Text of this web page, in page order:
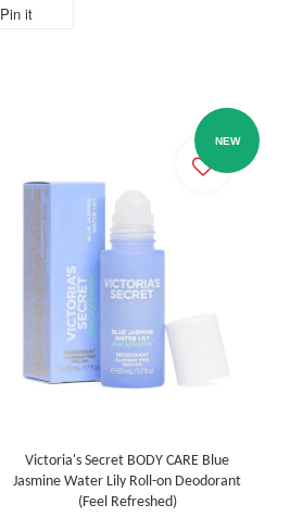
Pin it
NEW
Victoria's Secret BODY CARE Blue
Jasmine Water Lily Roll-on Deodorant
(Feel Refreshed)